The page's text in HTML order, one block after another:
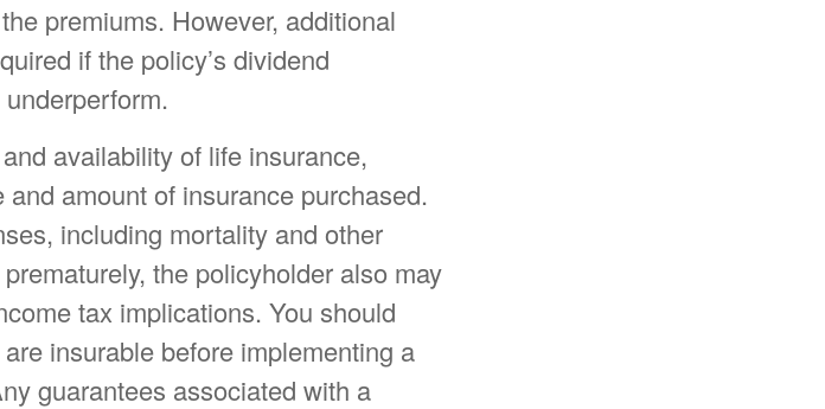
premiums. However, additional
if the policy’s dividend
availability of life insurance,
amount of insurance purchased.
including mortality and other
the policyholder also may
tax implications. You should
insurable before implementing a
guarantees associated with a